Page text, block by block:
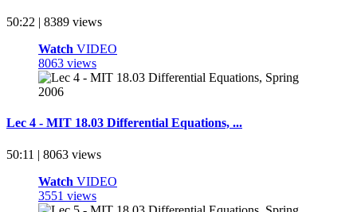
50:22 | 8389 views
Watch VIDEO
8063 views
Lec 4 - MIT 18.03 Differential Equations, ...
50:11 | 8063 views
Watch VIDEO
3551 views